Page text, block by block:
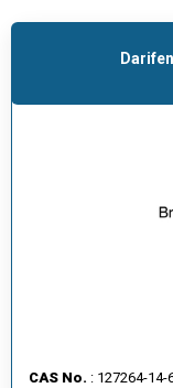
CAS No. : 127264-14-